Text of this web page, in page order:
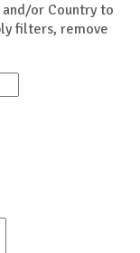
or Country to
filters, remove